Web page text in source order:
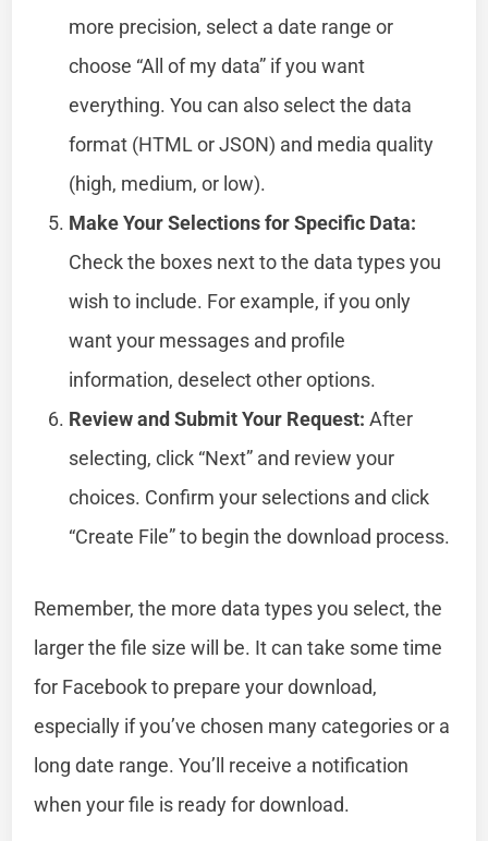
more precision, select a date range or
choose “All of my data” if you want
everything. You can also select the data
format (HTML or JSON) and media quality
(high, medium, or low).
Make Your Selections for Specific Data:
Check the boxes next to the data types you
wish to include. For example, if you only
want your messages and profile
information, deselect other options.
Review and Submit Your Request: After
selecting, click “Next” and review your
choices. Confirm your selections and click
“Create File” to begin the download process.
Remember, the more data types you select, the
larger the file size will be. It can take some time
for Facebook to prepare your download,
especially if you’ve chosen many categories or a
long date range. You’ll receive a notification
when your file is ready for download.